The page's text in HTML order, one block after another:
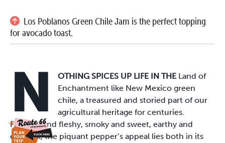
Los Poblanos Green Chile Jam is the perfect topping
for avocado toast.
N OTHING SPICES UP LIFE IN THE Land of
Enchantment like New Mexico green
chile, a treasured and storied part of our
agricultural heritage for centuries.
Fragrant and fleshy, smoky and sweet, earthy and
ethereal, the piquant pepper’s appeal lies both in its